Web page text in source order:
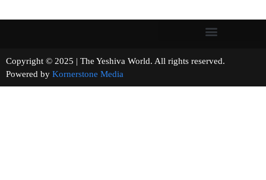
Copyright © 2025 | The Yeshiva World. All rights reserved.
Powered by Kornerstone Media